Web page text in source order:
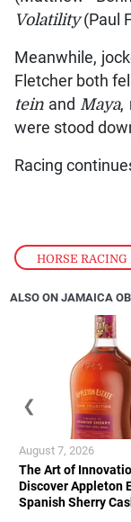
HORSE RACING
Volatility(Paul
Meanwhile,
Fletcher both
tein and Maya,
were stood
Racing
ALSO ON JAMAICA
The Art of
Discover Appleton
Spanish Sherry
August 7, 2026
❮